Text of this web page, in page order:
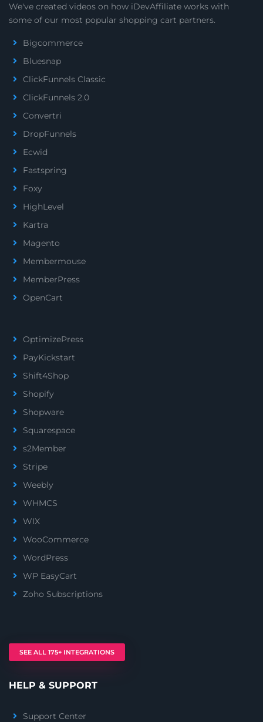
We've created videos on how iDevAffiliate works with
some of our most popular shopping cart partners.
Bigcommerce
Bluesnap
ClickFunnels Classic
ClickFunnels 2.0
Convertri
DropFunnels
Ecwid
Fastspring
Foxy
HighLevel
Kartra
Magento
Membermouse
MemberPress
OpenCart
OptimizePress
PayKickstart
Shift4Shop
Shopify
Shopware
Squarespace
s2Member
Stripe
Weebly
WHMCS
WIX
WooCommerce
WordPress
WP EasyCart
Zoho Subscriptions
SEE ALL 175+ INTEGRATIONS
HELP & SUPPORT
Support Center